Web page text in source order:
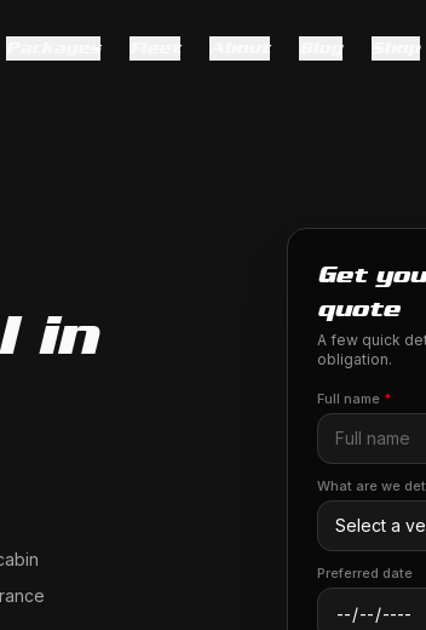
Packages Fleet About Blog Shop
in
Get
quote
A few quick
obligation.
Full name *
What are we
Preferred date